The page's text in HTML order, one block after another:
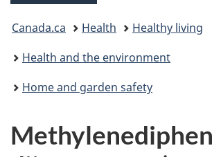
You
are
here:
Canada.ca Health
Healthy living
Health and the environment
Home and garden safety